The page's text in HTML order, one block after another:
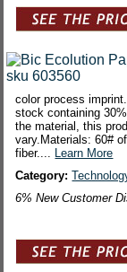
color process
stock containing
the material, this
vary.Materials: 60#
fiber.... Learn More
Category:
6% New Customer